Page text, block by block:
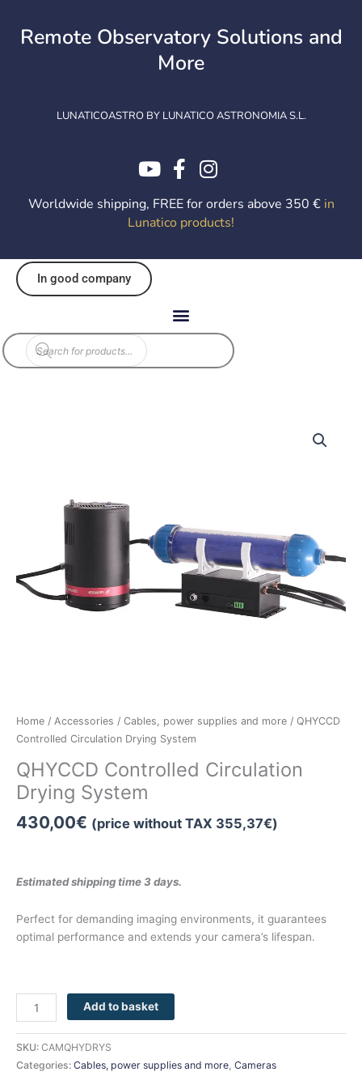
contentRemote Observatory Solutions and
More
LUNATICOASTRO BY LUNATICO ASTRONOMIA S.L.
Worldwide shipping, FREE for orders above 350 € in
Lunatico products!
In good company
Products
search
Home / Accessories / Cables, power supplies and more / QHYCCD
Controlled Circulation Drying System
QHYCCD Controlled Circulation
Drying System
430,00€ (price without TAX 355,37€)
Estimated shipping time 3 days.
Perfect for demanding imaging environments, it guarantees
optimal performance and extends your camera’s lifespan.
Add to basket
SKU: CAMQHYDRYS
Categories: Cables, power supplies and more, Cameras